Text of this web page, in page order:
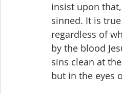
insist upon
sinned. It is
regardless of
by the blood
sins clean at
but in the eyes